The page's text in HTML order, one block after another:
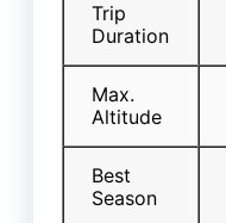
Trip
Duration
Max.
Altitude
Best
Season